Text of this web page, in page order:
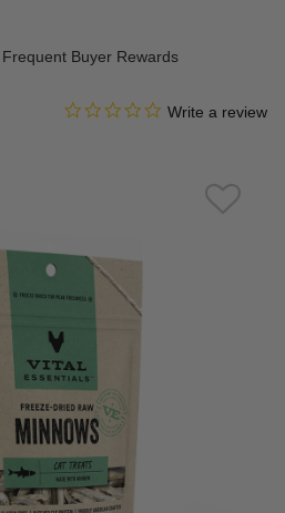
Buyer Rewards
5 out of 5 Customer Rating
0.0 star rating
Write a review